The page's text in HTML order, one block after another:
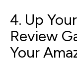
4. Up
Review
Your